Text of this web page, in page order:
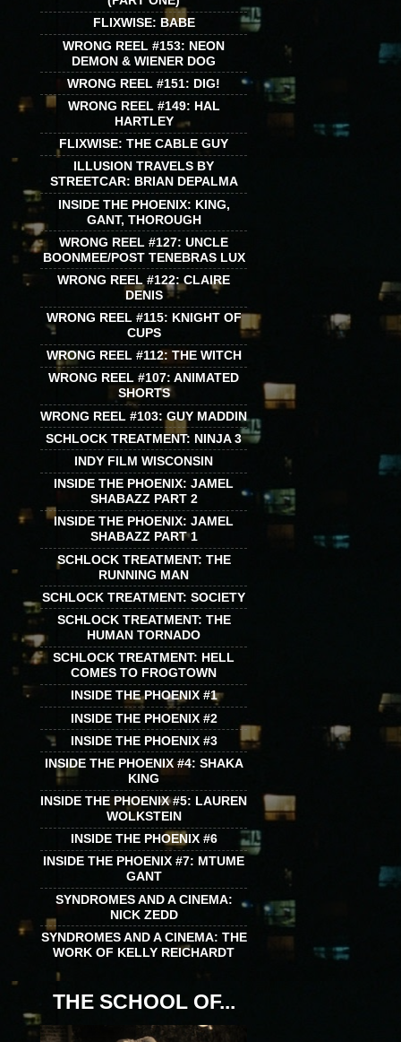
FLIXWISE: BABE
WRONG REEL #153: NEON
DEMON & WIENER DOG
WRONG REEL #151: DIG!
WRONG REEL #149: HAL
HARTLEY
FLIXWISE: THE CABLE GUY
ILLUSION TRAVELS BY
STREETCAR: BRIAN DEPALMA
INSIDE THE PHOENIX: KING,
GANT, THOROUGH
WRONG REEL #127: UNCLE
BOONMEE/POST TENEBRAS LUX
WRONG REEL #122: CLAIRE
DENIS
WRONG REEL #115: KNIGHT OF
CUPS
WRONG REEL #112: THE WITCH
WRONG REEL #107: ANIMATED
SHORTS
WRONG REEL #103: GUY MADDIN
SCHLOCK TREATMENT: NINJA 3
INDY FILM WISCONSIN
INSIDE THE PHOENIX: JAMEL
SHABAZZ PART 2
INSIDE THE PHOENIX: JAMEL
SHABAZZ PART 1
SCHLOCK TREATMENT: THE
RUNNING MAN
SCHLOCK TREATMENT: SOCIETY
SCHLOCK TREATMENT: THE
HUMAN TORNADO
SCHLOCK TREATMENT: HELL
COMES TO FROGTOWN
INSIDE THE PHOENIX #1
INSIDE THE PHOENIX #2
INSIDE THE PHOENIX #3
INSIDE THE PHOENIX #4: SHAKA
KING
INSIDE THE PHOENIX #5: LAUREN
WOLKSTEIN
INSIDE THE PHOENIX #6
INSIDE THE PHOENIX #7: MTUME
GANT
SYNDROMES AND A CINEMA:
NICK ZEDD
SYNDROMES AND A CINEMA: THE
WORK OF KELLY REICHARDT
THE SCHOOL OF...